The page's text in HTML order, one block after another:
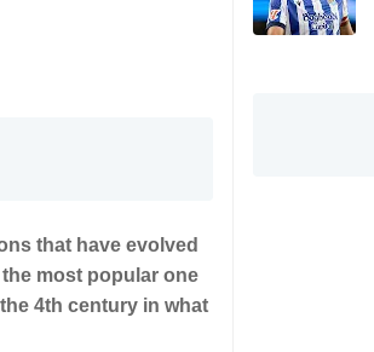
that have evolved
most popular one
4th century in what